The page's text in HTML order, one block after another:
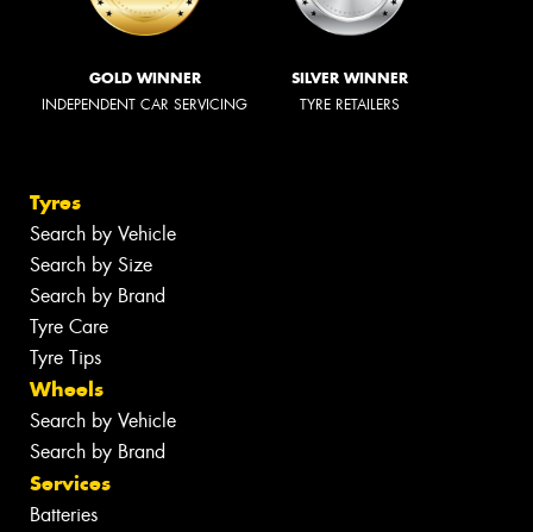
GOLD WINNER
INDEPENDENT CAR SERVICING
SILVER WINNER
TYRE RETAILERS
Tyres
Search by Vehicle
Search by Size
Search by Brand
Tyre Care
Tyre Tips
Wheels
Search by Vehicle
Search by Brand
Services
Batteries